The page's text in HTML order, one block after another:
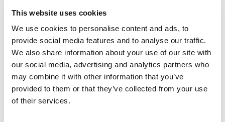
This website uses cookies
We use cookies to personalise content and ads, to
provide social media features and to analyse our traffic.
We also share information about your use of our site with
our social media, advertising and analytics partners who
may combine it with other information that you’ve
provided to them or that they’ve collected from your use
of their services.